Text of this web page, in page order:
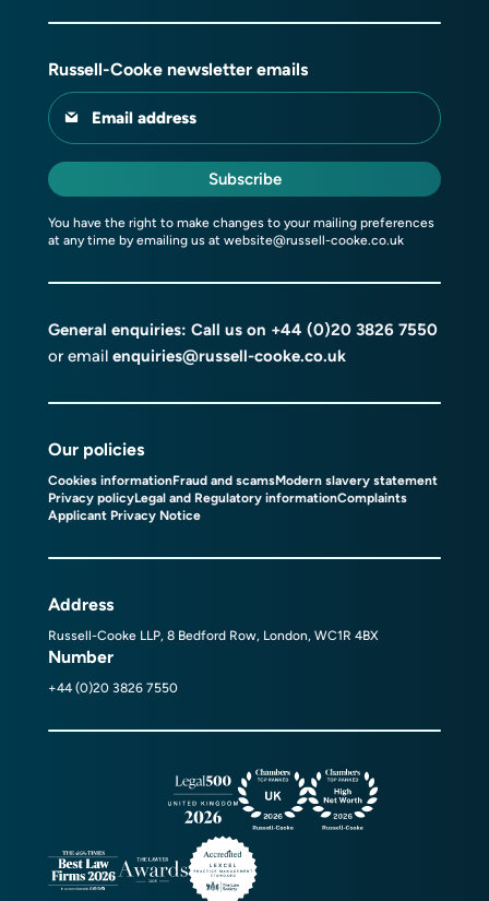
Russell-Cooke newsletter emails
Email address
Subscribe
You have the right to make changes to your mailing preferences
at any time by emailing us at website@russell-cooke.co.uk
General enquiries: Call us on +44 (0)20 3826 7550
or email enquiries@russell-cooke.co.uk
Our policies
Cookies informationFraud and scamsModern slavery statement
Privacy policyLegal and Regulatory informationComplaints
Applicant Privacy Notice
Address
Russell-Cooke LLP, 8 Bedford Row, London, WC1R 4BX
Number
+44 (0)20 3826 7550